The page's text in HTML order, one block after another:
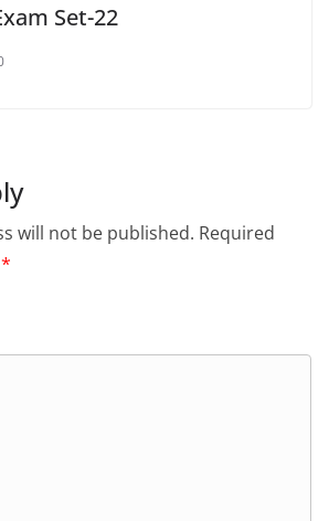
Set-22
will not be published. Required
*